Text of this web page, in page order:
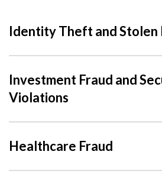
Identity Theft and Stolen
Investment Fraud and
Violations
Healthcare Fraud